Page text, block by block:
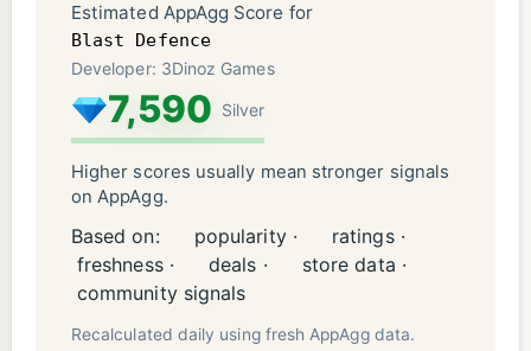
Estimated AppAgg Score for
Blast Defence
Developer: 3Dinoz Games
7,590 Silver
Higher scores usually mean stronger signals
on AppAgg.
Based on: popularity ·
ratings ·
freshness ·
deals ·
store data ·
community signals
Recalculated daily using fresh AppAgg data.